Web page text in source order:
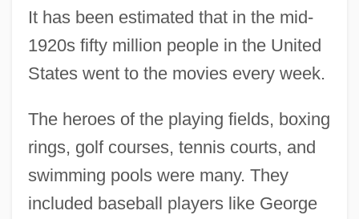
It has been estimated that in the mid-
1920s fifty million people in the United
States went to the movies every week.
The heroes of the playing fields, boxing
rings, golf courses, tennis courts, and
swimming pools were many. They
included baseball players like George